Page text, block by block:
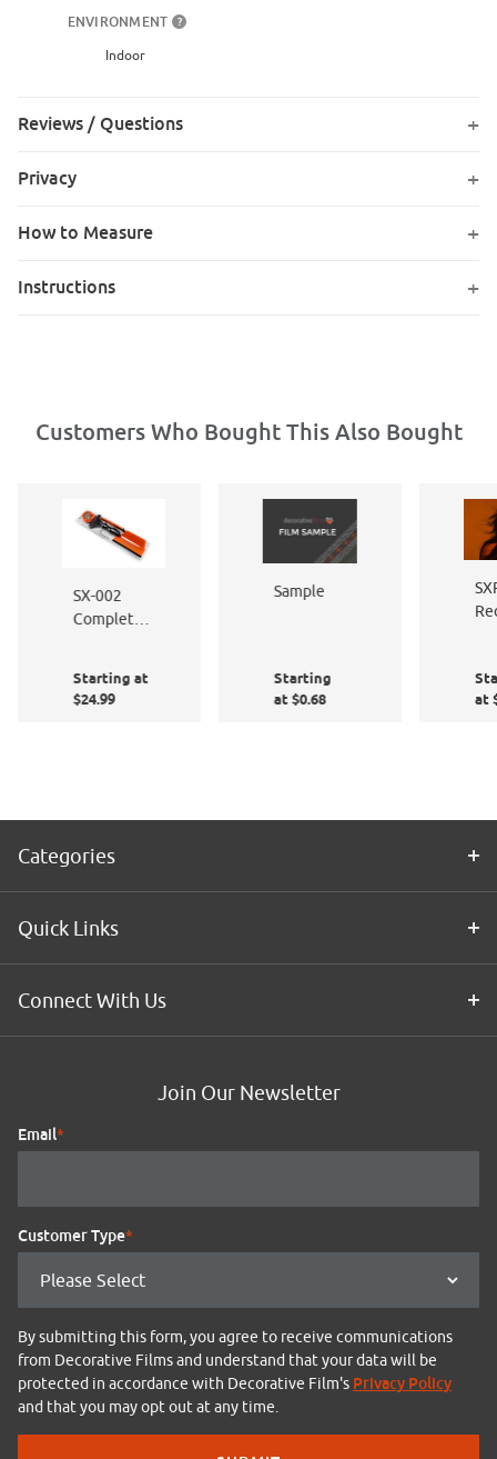
ENVIRONMENT ?
Indoor
Reviews / Questions
Privacy
How to Measure
Instructions
Customers Who Bought This Also Bought
SX-002
Complete
Application
Starting at
$24.99
Sample
Starting
at $0.68
at
Categories
Quick Links
Connect With Us
Join Our Newsletter
Email*
Customer Type*
By submitting this form, you agree to receive communications
from Decorative Films and understand that your data will be
protected in accordance with Decorative Film's Privacy Policy
and that you may opt out at any time.